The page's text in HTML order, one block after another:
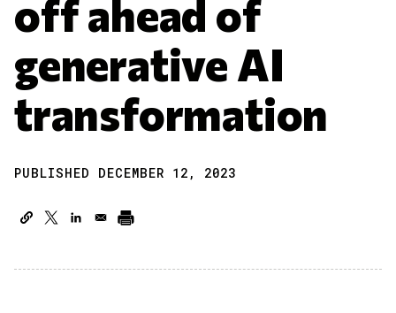
off ahead of
generative AI
transformation
PUBLISHED DECEMBER 12, 2023